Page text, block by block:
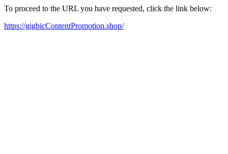
To proceed to the URL you have requested, click the link below:
https://gigbicContentPromotion.shop/